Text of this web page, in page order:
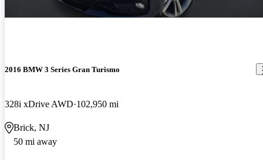
2016 BMW 3 Series Gran Turismo
328i xDrive AWD 102,950 mi
Brick, NJ
50 mi away